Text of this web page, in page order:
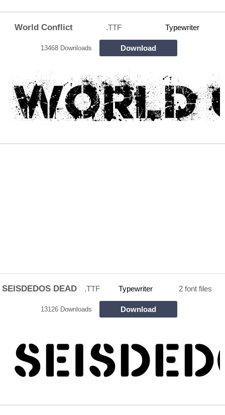
World Conflict .TTF Typewriter
13468 Downloads Download
SEISDEDOS DEAD .TTF Typewriter 2 font files
13126 Downloads Download